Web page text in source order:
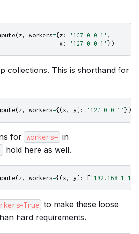
(z, workers={z : '127.0.0.1' ,
x : '127.0.0.1' })
collections. This is shorthand for
(z, workers={(x, y ): '127.0.0.1' })
for workers= in
hold here as well.
(z, workers={(x, y ): [
to make these loose
hard requirements.